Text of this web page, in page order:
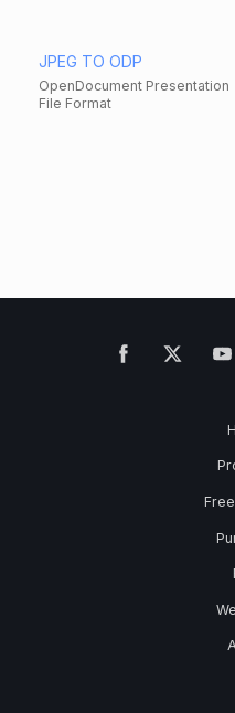
JPEG TO ODP
OpenDocument Presentation
File Format